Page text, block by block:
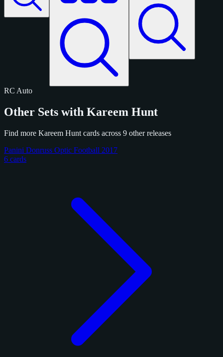
RC Auto
Other Sets with Kareem Hunt
Find more Kareem Hunt cards across 9 other releases
Panini Donruss Optic Football 2017
6 cards